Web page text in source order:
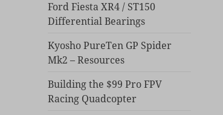
Ford Fiesta XR4 / ST150
Differential Bearings
Kyosho PureTen GP Spider
Mk2 – Resources
Building the $99 Pro FPV
Racing Quadcopter